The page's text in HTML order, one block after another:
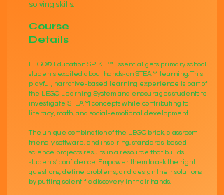
solving skills.​​
Course
Details
LEGO® Education SPIKE™ Essential gets primary school
students excited about hands-on STEAM learning. This
playful, narrative-based learning experience is part of
the LEGO Learning System and encourages students to
investigate STEAM concepts while contributing to
literacy, math, and social-emotional development.
The unique combination of the LEGO brick, classroom-
friendly software, and inspiring, standards-based
science projects results in a resource that builds
students’ confidence. Empower them to ask the right
questions, define problems, and design their solutions
by putting scientific discovery in their hands.